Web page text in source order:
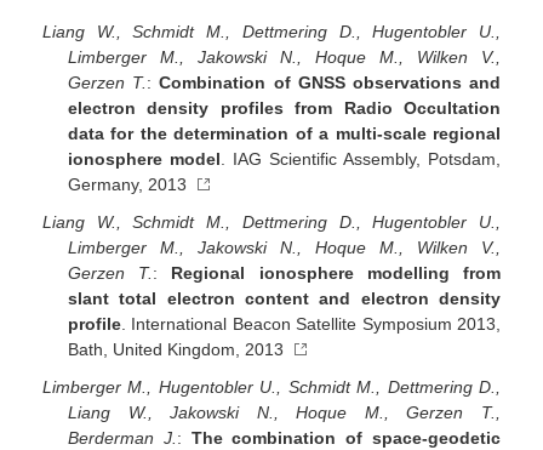
Liang W., Schmidt M., Dettmering D., Hugentobler U.,
Limberger M., Jakowski N., Hoque M., Wilken V.,
Gerzen T.:Combination of GNSS observations and
electron density profiles from Radio Occultation
data for the determination of a multi-scale regional
ionosphere model . IAG Scientific Assembly, Potsdam,
Germany, 2013
Liang W., Schmidt M., Dettmering D., Hugentobler U.,
Limberger M., Jakowski N., Hoque M., Wilken V.,
Gerzen T.: Regional ionosphere modelling from
slant total electron content and electron density
profile . International Beacon Satellite Symposium 2013,
Bath, United Kingdom, 2013
Limberger M., Hugentobler U., Schmidt M., Dettmering D.,
Liang W., Jakowski N., Hoque M., Gerzen T.,
Berderman J. : The combination of space-geodetic